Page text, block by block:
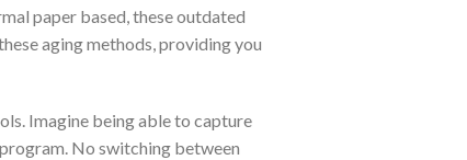
paper based, these outdated
aging methods, providing you
Imagine being able to capture
No switching between